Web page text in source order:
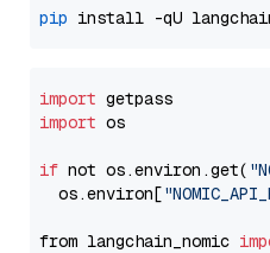
pip
import
import os
if not os.environ.get(
  os.environ[
from langchain_nomic